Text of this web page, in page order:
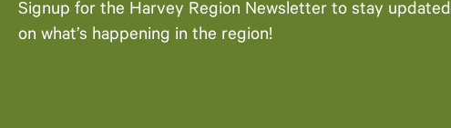
Signup for the Harvey Region Newsletter to stay updated
on what’s happening in the region!